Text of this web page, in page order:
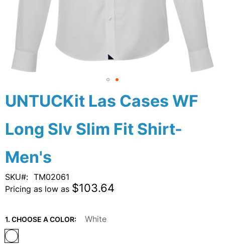
UNTUCKit Las Cases WF
Long Slv Slim Fit Shirt-
Men's
SKU
TM02061
Pricing as low as $103.64
1. CHOOSE A COLOR: White
Skip
to
beginning
of
images